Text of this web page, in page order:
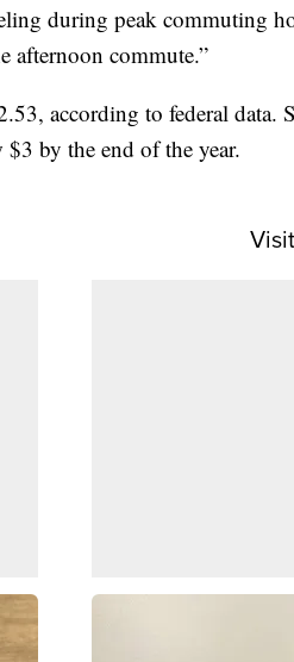
during peak commuting
afternoon commute.”
according to federal data.
by the end of the year.